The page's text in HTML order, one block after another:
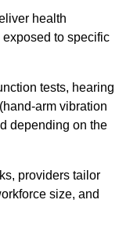
health
to specific
tests, hearing
arm vibration
depending on the
providers tailor
size, and